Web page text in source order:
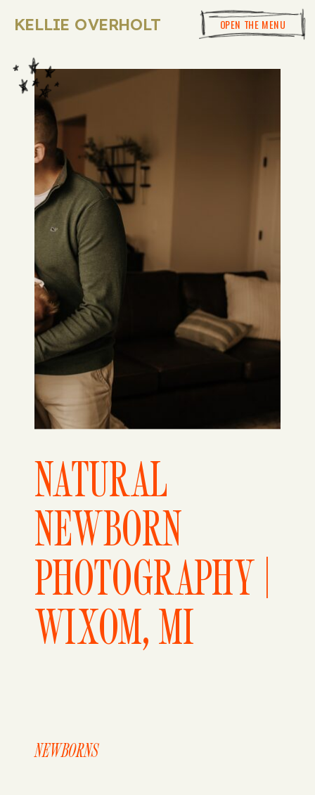
OPEN THE MENU
KELLIE OVERHOLT
NATURAL
NEWBORN
PHOTOGRAPHY |
WIXOM, MI
NEWBORNS